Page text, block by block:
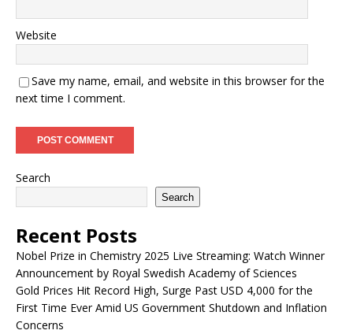
Website
Save my name, email, and website in this browser for the
next time I comment.
Search
Search
Recent Posts
Nobel Prize in Chemistry 2025 Live Streaming: Watch Winner
Announcement by Royal Swedish Academy of Sciences
Gold Prices Hit Record High, Surge Past USD 4,000 for the
First Time Ever Amid US Government Shutdown and Inflation
Concerns